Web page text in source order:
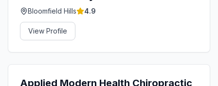
Bloomfield Hills 4.9
View Profile
Applied Modern Health Chiropractic